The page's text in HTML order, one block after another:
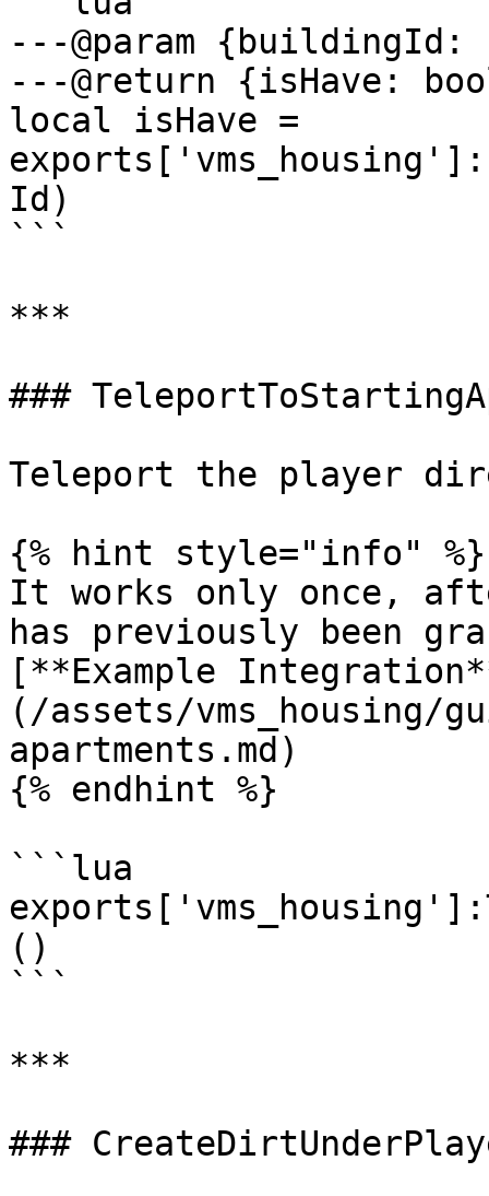
---@param
---@return {isHave:
local isHave =
Id)
```
***
###
Teleport the player
{% hint style="info" %}
It works only once,
has previously been
[**Example
(/assets/vms_housing/
apartments.md)
{% endhint %}
```lua
()
```
***
###